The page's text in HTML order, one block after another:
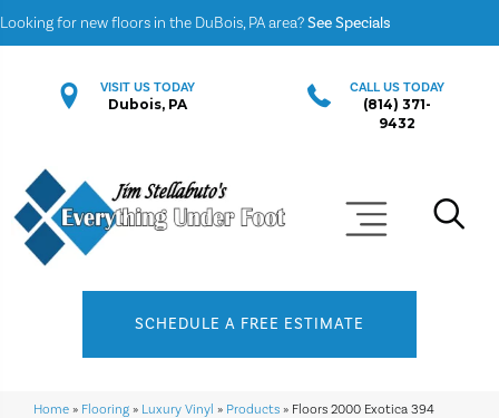
Looking for new floors in the DuBois, PA area?See Specials
VISIT US TODAY
Dubois, PA
CALL US TODAY
(814) 371-
9432
SCHEDULE A FREE ESTIMATE
Home » Flooring » Luxury Vinyl » Products » Floors 2000 Exotica 394